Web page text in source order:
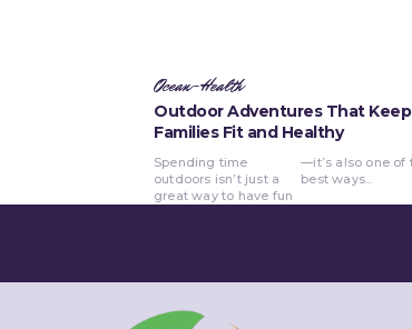
Ocean-Health
Outdoor Adventures That Keep
Families Fit and Healthy
Spending time
outdoors isn’t just a
great way to have fun
—it’s also one of the
best ways...